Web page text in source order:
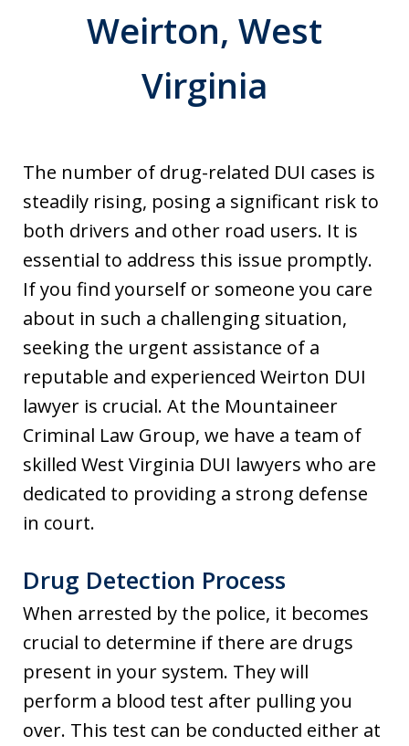
Weirton, West
Virginia
The number of drug-related DUI cases is
steadily rising, posing a significant risk to
both drivers and other road users. It is
essential to address this issue promptly.
If you find yourself or someone you care
about in such a challenging situation,
seeking the urgent assistance of a
reputable and experienced Weirton DUI
lawyer is crucial. At the Mountaineer
Criminal Law Group, we have a team of
skilled West Virginia DUI lawyers who are
dedicated to providing a strong defense
in court.
Drug Detection Process
When arrested by the police, it becomes
crucial to determine if there are drugs
present in your system. They will
perform a blood test after pulling you
over. This test can be conducted either at